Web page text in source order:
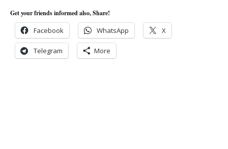
Get your friends informed also, Share!
Facebook WhatsApp X
Telegram More